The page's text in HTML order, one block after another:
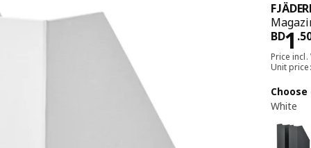
BD1 .
Price incl.
Unit
White